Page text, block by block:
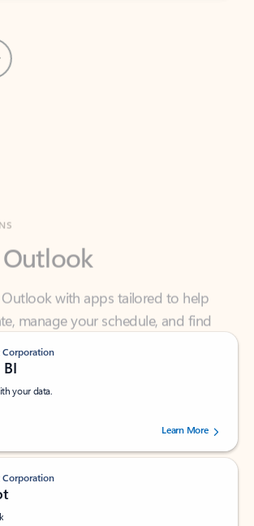
with apps tailored to help
manage your schedule, and find
and fast.
your data.
stars out of 5 stars, by 238756 users.
Learn More